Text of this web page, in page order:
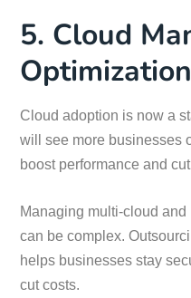
5. Cloud
Cloud adoption is now a
will see more businesses
boost performance and
Managing multi-cloud
can be complex.
helps businesses stay
cut costs.